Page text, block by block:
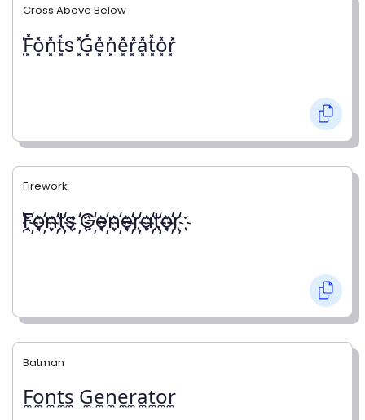
Cross Above Below
͓̽F͓̽o͓̽n͓̽t͓̽s ͓̽G͓̽e͓̽n͓̽e͓̽r͓̽a͓̽t͓̽o͓̽r͓̽
Firework
҉F҉o҉n҉t҉s ҉G҉e҉n҉e҉r҉a҉t҉o҉r҉
Batman
F̼o̼n̼t̼s̼ G̼e̼n̼e̼r̼a̼t̼o̼r̼